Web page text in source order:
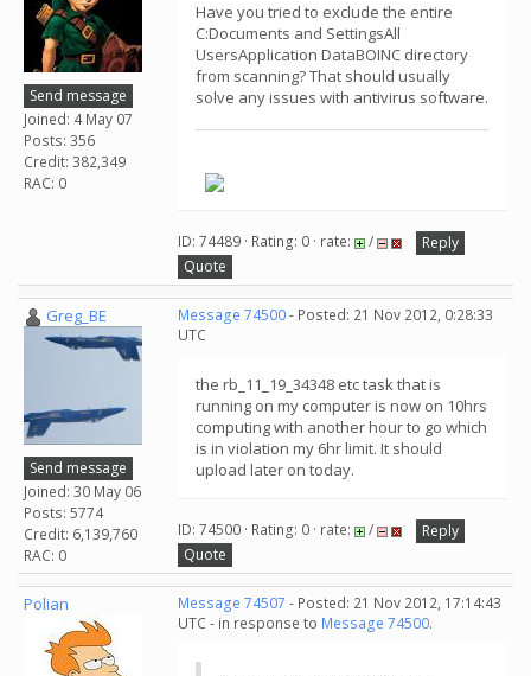
Send message
Joined: 4 May 07
Posts: 356
Credit: 382,349
RAC: 0
Have you tried to exclude the entire
C:Documents and SettingsAll
UsersApplication DataBOINC directory
from scanning? That should usually
solve any issues with antivirus software.
ID: 74489 · Rating: 0 · rate: /
Reply
Quote
Greg_BE
Send message
Joined: 30 May 06
Posts: 5774
Credit: 6,139,760
RAC: 0
Message 74500- Posted: 21 Nov 2012, 0:28:33
UTC
the rb_11_19_34348 etc task that is
running on my computer is now on 10hrs
computing with another hour to go which
is in violation my 6hr limit. It should
upload later on today.
ID: 74500 · Rating: 0 · rate: /
Reply
Quote
Polian Message 74507 - Posted: 21 Nov 2012, 17:14:43
UTC - in response to Message 74500.